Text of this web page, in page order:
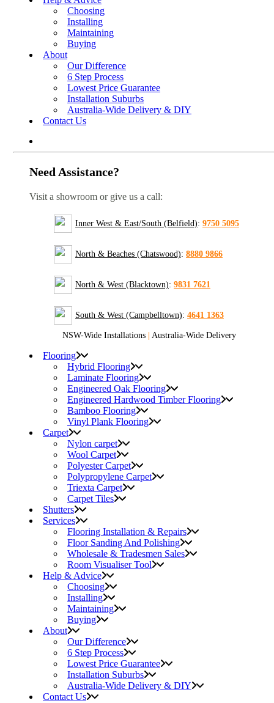
Choosing
Installing
Maintaining
Buying
About
Our Difference
6 Step Process
Lowest Price Guarantee
Installation Suburbs
Australia-Wide Delivery & DIY
Contact Us
Need Assistance?
Visit a showroom or give us a call:
Inner West & East/South (Belfield): 9750 5095
North & Beaches (Chatswood): 8880 9866
North & West (Blacktown): 9831 7621
South & West (Campbelltown): 4641 1363
NSW-Wide Installations Australia-Wide Delivery
Flooring
Hybrid Flooring
Laminate Flooring
Engineered Oak Flooring
Engineered Hardwood Timber Flooring
Bamboo Flooring
Vinyl Plank Flooring
Carpet
Nylon carpet
Wool Carpet
Polyester Carpet
Polypropylene Carpet
Triexta Carpet
Carpet Tiles
Shutters
Services
Flooring Installation & Repairs
Floor Sanding And Polishing
Wholesale & Tradesmen Sales
Room Visualiser Tool
Help & Advice
Choosing
Installing
Maintaining
Buying
About
Our Difference
6 Step Process
Lowest Price Guarantee
Installation Suburbs
Australia-Wide Delivery & DIY
Contact Us